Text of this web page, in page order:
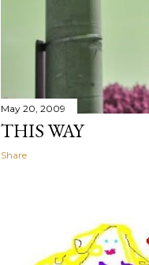
May 20, 2009
THIS WAY
Share